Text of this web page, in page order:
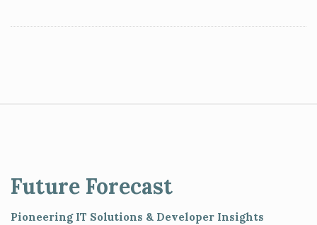
Future Forecast
Pioneering IT Solutions & Developer Insights